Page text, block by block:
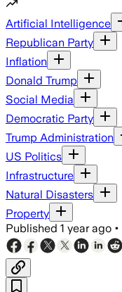
Artificial Intelligence
Republican Party
Inflation
Donald Trump
Social Media
Democratic Party
Trump Administration
US Politics
Infrastructure
Natural Disasters
Property
Published 1 year ago •